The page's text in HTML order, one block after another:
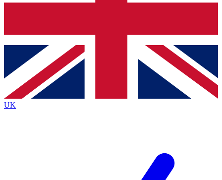
Contact me with news and offers from other Future brands
By submitting your information you agree to the Terms & Conditions
Privacy Policy
and are aged 16 or over.
UK